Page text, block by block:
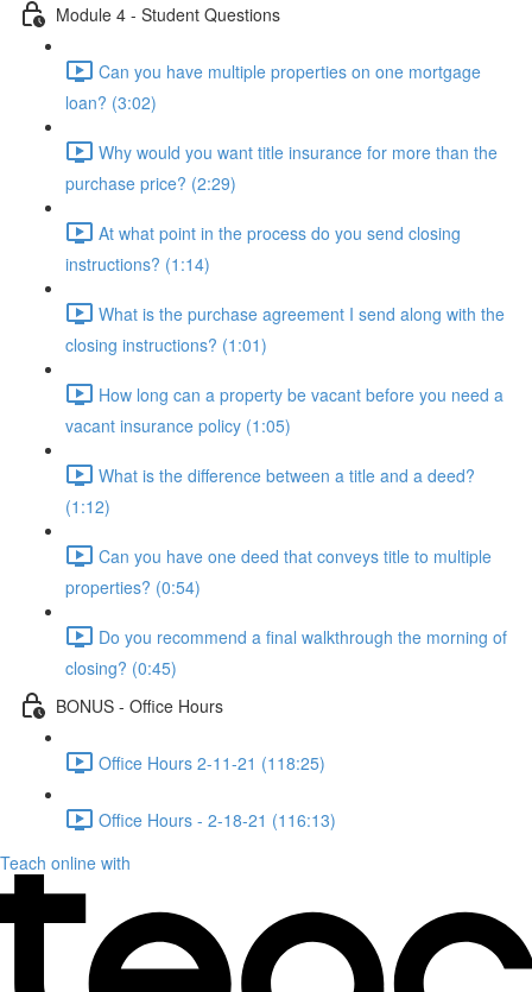
Module 4 - Student Questions
Can you have multiple properties on one mortgage
loan? (3:02)
Why would you want title insurance for more than the
purchase price? (2:29)
At what point in the process do you send closing
instructions? (1:14)
What is the purchase agreement I send along with the
closing instructions? (1:01)
How long can a property be vacant before you need a
vacant insurance policy (1:05)
What is the difference between a title and a deed?
(1:12)
Can you have one deed that conveys title to multiple
properties? (0:54)
Do you recommend a final walkthrough the morning of
closing? (0:45)
BONUS - Office Hours
Office Hours 2-11-21 (118:25)
Office Hours - 2-18-21 (116:13)
Teach online with